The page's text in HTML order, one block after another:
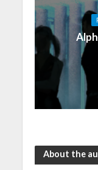
About the